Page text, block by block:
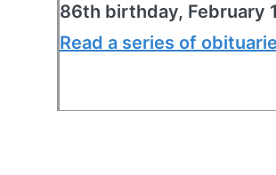
86th birthday, February
Read a series of